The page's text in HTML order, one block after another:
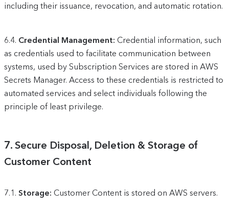
including their issuance, revocation, and automatic rotation.
6.4. Credential Management: Credential information, such
as credentials used to facilitate communication between
systems, used by Subscription Services are stored in AWS
Secrets Manager. Access to these credentials is restricted to
automated services and select individuals following the
principle of least privilege.
7. Secure Disposal, Deletion & Storage of
Customer Content
7.1. Storage: Customer Content is stored on AWS servers.